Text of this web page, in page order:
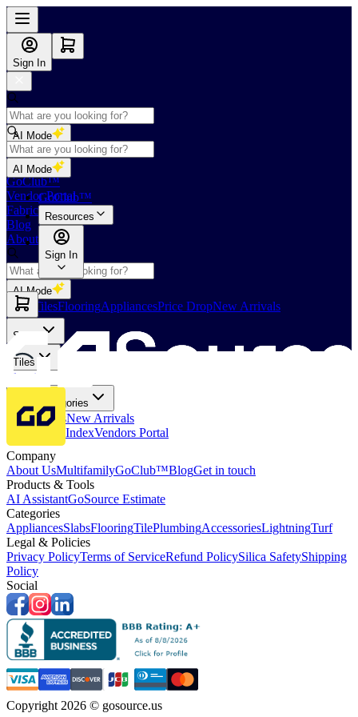
Sign In
AI Mode
Shop
GoClub™
Vendor Portal
Fabricators Index
Blog
About Us
AI Mode
Slabs TilesFlooringAppliancesPrice DropNew Arrivals
AI Mode
GoClub™
Resources
Sign In
Slabs
Tiles
Flooring
More Categories
Price DropsNew Arrivals
Fabricators IndexVendors Portal
Company
About UsMultifamilyGoClub™BlogGet in touch
Products & Tools
AI AssistantGoSource Estimate
Categories
AppliancesSlabsFlooringTilePlumbingAccessoriesLightningTurf
Legal & Policies
Privacy PolicyTerms of ServiceRefund PolicySilica SafetyShipping
Policy
Social
Copyright 2026 © gosource.us